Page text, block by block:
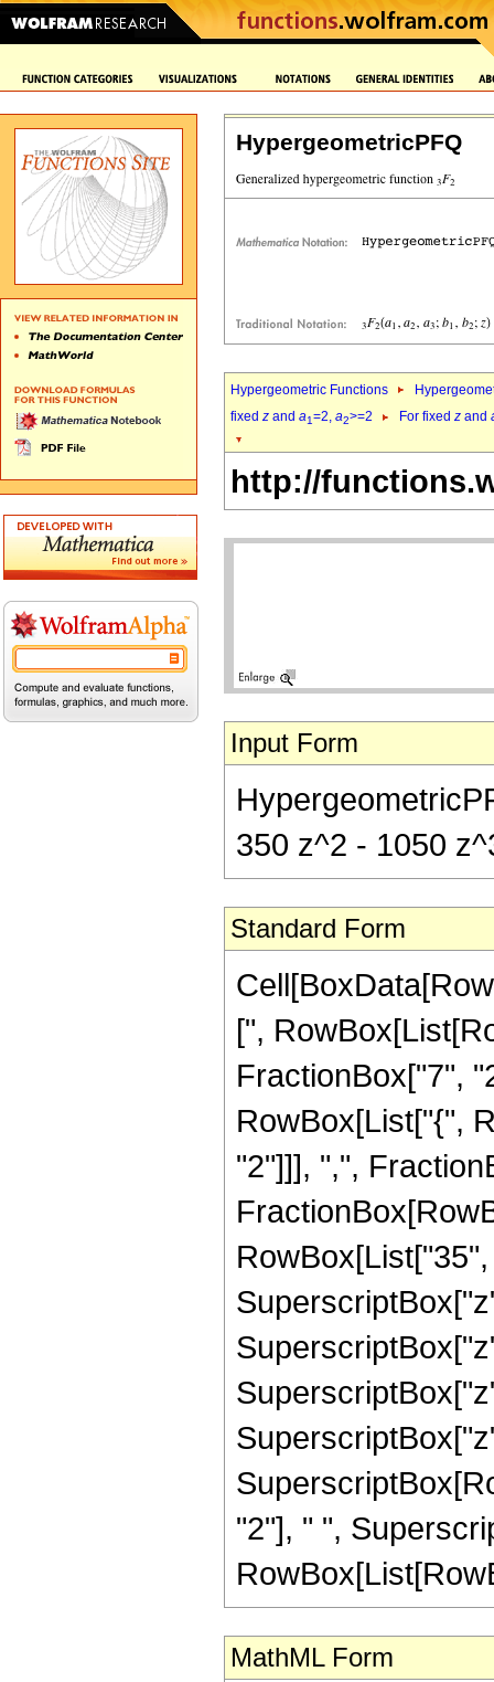
HypergeometricPFQ
Hypergeometric Functions
fixed z and a1=2, a2>=2 For fixed z and
http://
Input Form
350 z^2 - 1050
Standard Form
[",
FractionBox["7",
RowBox[List["{",
"2"]]], ",",
"2"], " ",
MathML Form